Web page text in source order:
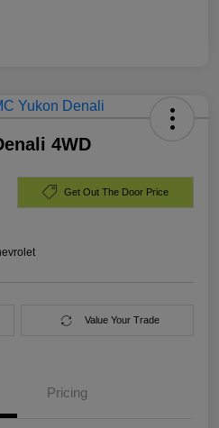
4WD
Get Out The Door Price
Value Your Trade
Pricing